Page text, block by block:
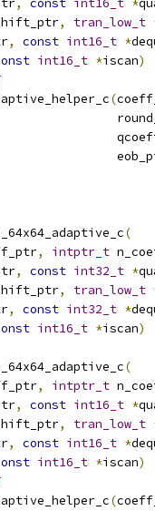
, const int16_t *
, tran_low_t
, const int16_t *
int16_t *iscan)
(
(
, intptr_t
, const int32_t *
, tran_low_t
, const int32_t *
int16_t *iscan)
(
, intptr_t
, const int16_t *
, tran_low_t
, const int16_t *
int16_t *iscan)
(